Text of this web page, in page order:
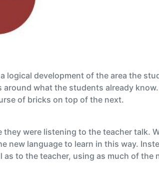
logical development of the area the
around what the students already
of bricks on top of the next.
were listening to the teacher talk.
new language to learn in this way.
to the teacher, using as much of the